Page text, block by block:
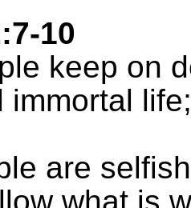
10
keep on
immortal
are